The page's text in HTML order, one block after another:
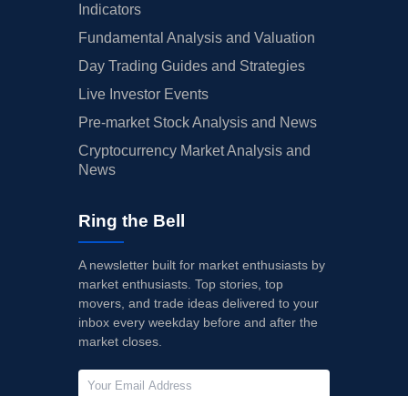
Indicators
Fundamental Analysis and Valuation
Day Trading Guides and Strategies
Live Investor Events
Pre-market Stock Analysis and News
Cryptocurrency Market Analysis and
News
Ring the Bell
A newsletter built for market enthusiasts by
market enthusiasts. Top stories, top
movers, and trade ideas delivered to your
inbox every weekday before and after the
market closes.